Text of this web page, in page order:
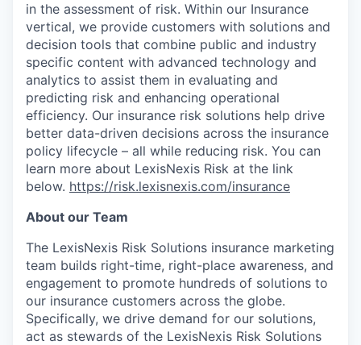
in the assessment of risk. Within our Insurance
vertical, we provide customers with solutions and
decision tools that combine public and industry
specific content with advanced technology and
analytics to assist them in evaluating and
predicting risk and enhancing operational
efficiency. Our insurance risk solutions help drive
better data-driven decisions across the insurance
policy lifecycle – all while reducing risk. You can
learn more about LexisNexis Risk at the link
below. https://risk.lexisnexis.com/insurance
About our Team
The LexisNexis Risk Solutions insurance marketing
team builds right-time, right-place awareness, and
engagement to promote hundreds of solutions to
our insurance customers across the globe.
Specifically, we drive demand for our solutions,
act as stewards of the LexisNexis Risk Solutions